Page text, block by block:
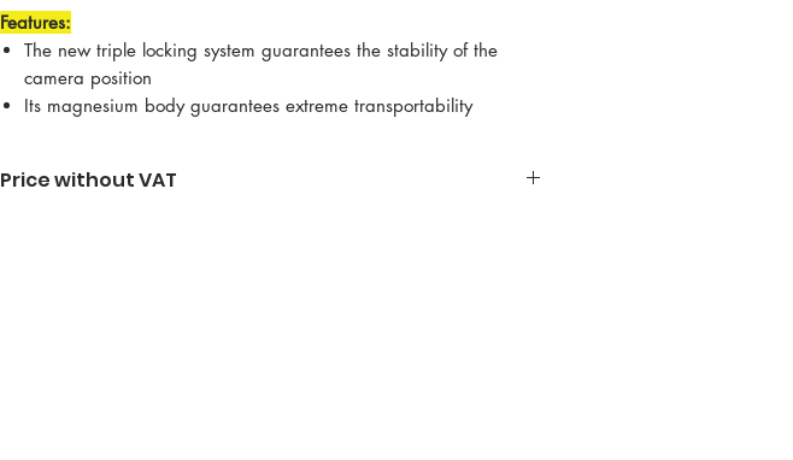
Features:
The new triple locking system guarantees the stability of the
camera position
Its magnesium body guarantees extreme transportability
Price without VAT